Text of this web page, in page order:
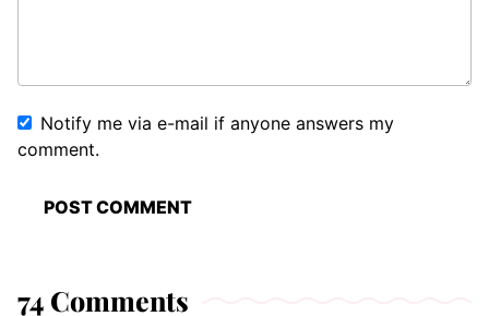
Notify me via e-mail if anyone answers my
comment.
74 Comments